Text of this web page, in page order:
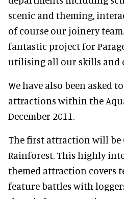
scenic and theming,
of course our joinery
fantastic project for
utilising all our skills and
We have also been asked
attractions within the
December 2011.
The first attraction will be
Rainforest. This highly
themed attraction covers
feature battles with